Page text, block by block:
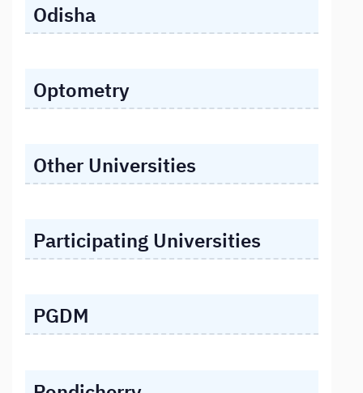
Odisha
Optometry
Other Universities
Participating Universities
PGDM